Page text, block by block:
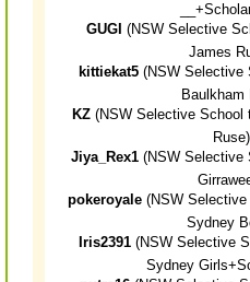
GUGI (NSW Selective
James
kittiekat5(NSW Selective
Baulkham
KZ(NSW Selective School
Ruse)
Jiya_Rex1(NSW Selective
pokeroyale(NSW Selective
Sydney
Iris2391(NSW Selective
Sydney